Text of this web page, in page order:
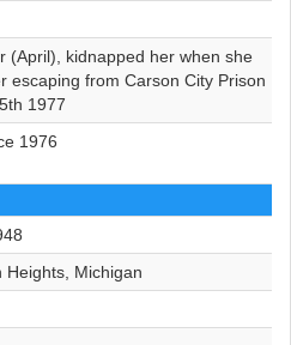
(April), kidnapped her when she
escaping from Carson City Prison
1977
1976
Heights, Michigan